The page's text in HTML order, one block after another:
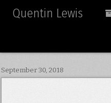
Quentin Lewis
September 30, 2018